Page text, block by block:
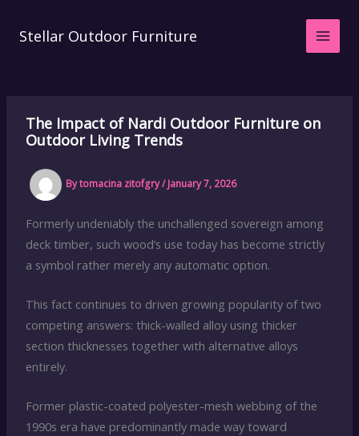
Stellar Outdoor Furniture
The Impact of Nardi Outdoor Furniture on
Outdoor Living Trends
Bytomacina zitofgry/January 7, 2026
Formerly undeniably the unchallenged sovereign among
deck timber, such wood’s use today has become strictly
a symbol rather merely any automatic option.
This fact continues to driven growing popularity of two
competing answers: thick-walled alloy using thicker
section thicknesses together with alternative alloys
entirely.
Former plastic-coated polyester-mesh webbing of the
1990s era have predominantly made way toward